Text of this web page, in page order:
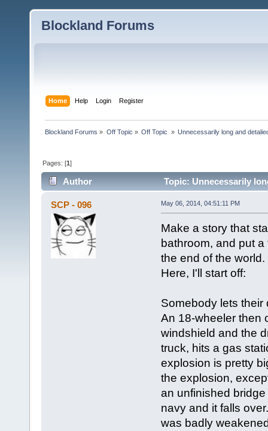
Blockland Forums
Home Help Login Register
Blockland Forums » Off Topic » Off Topic » Unnecessarily long and
Pages: [1]
Author Topic: Unnecessarily
SCP - 096 May 06, 2014, 04:51:11 PM
Make a story that
bathroom, and put
the end of the world.
Here, I'll start off:
Somebody lets their
An 18-wheeler then
windshield and the
truck, hits a gas
explosion is pretty
the explosion,
an unfinished
navy and it falls
was badly